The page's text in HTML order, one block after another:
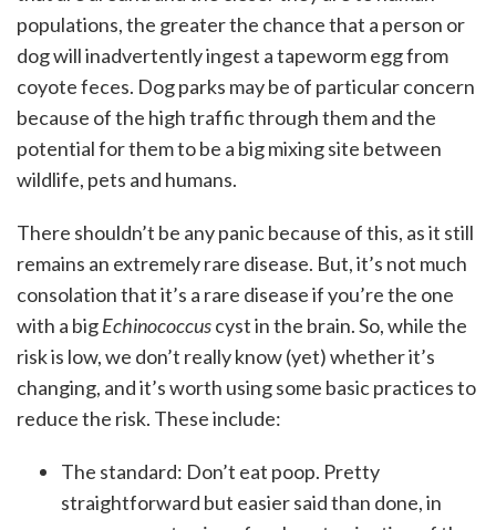
populations, the greater the chance that a person or
dog will inadvertently ingest a tapeworm egg from
coyote feces. Dog parks may be of particular concern
because of the high traffic through them and the
potential for them to be a big mixing site between
wildlife, pets and humans.
There shouldn’t be any panic because of this, as it still
remains an extremely rare disease. But, it’s not much
consolation that it’s a rare disease if you’re the one
with a bigEchinococcuscyst in the brain. So, while the
risk is low, we don’t really know (yet) whether it’s
changing, and it’s worth using some basic practices to
reduce the risk. These include:
The standard: Don’t eat poop. Pretty
straightforward but easier said than done, in